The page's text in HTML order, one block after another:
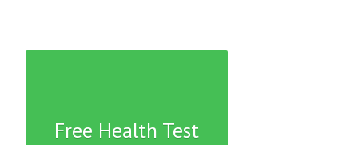
Free Health Test